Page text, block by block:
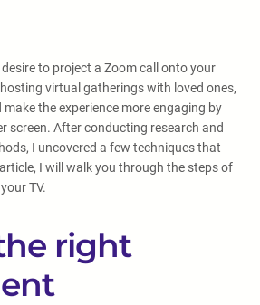
to project a Zoom call onto your
virtual gatherings with loved ones,
the experience more engaging by
screen. After conducting research and
I uncovered a few techniques that
I will walk you through the steps of
TV.
right